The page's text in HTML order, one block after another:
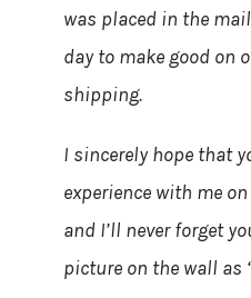
was placed in the
day to make good on
shipping.
I sincerely hope that
experience with me
and I’ll never forget
picture on the wall as